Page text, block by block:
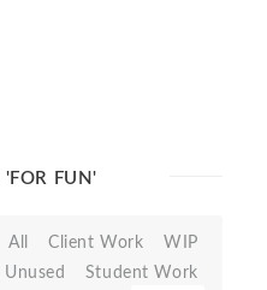
'FOR FUN'
All Client Work
WIP
Unused
Student Work